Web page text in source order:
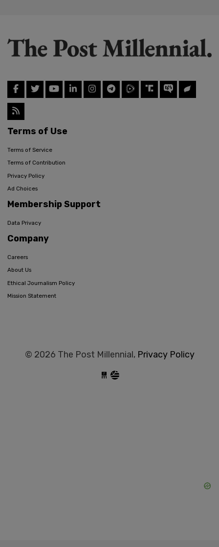
Terms of Use
Terms of Service
Terms of Contribution
Privacy Policy
Ad Choices
Membership Support
Data Privacy
Company
Careers
About Us
Ethical Journalism Policy
Mission Statement
© 2026 The Post Millennial, Privacy Policy